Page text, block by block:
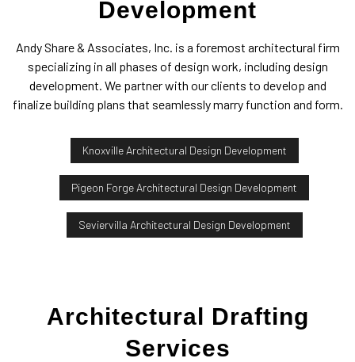
Development
Andy Share & Associates, Inc. is a foremost architectural firm
specializing in all phases of design work, including design
development. We partner with our clients to develop and
finalize building plans that seamlessly marry function and form.
Knoxville Architectural Design Development
Pigeon Forge Architectural Design Development
Seviervilla Architectural Design Development
Architectural Drafting
Services